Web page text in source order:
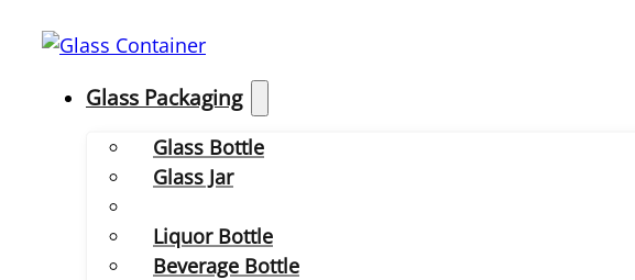
Glass Packaging
Glass Bottle
Glass Jar
Liquor Bottle
Beverage Bottle